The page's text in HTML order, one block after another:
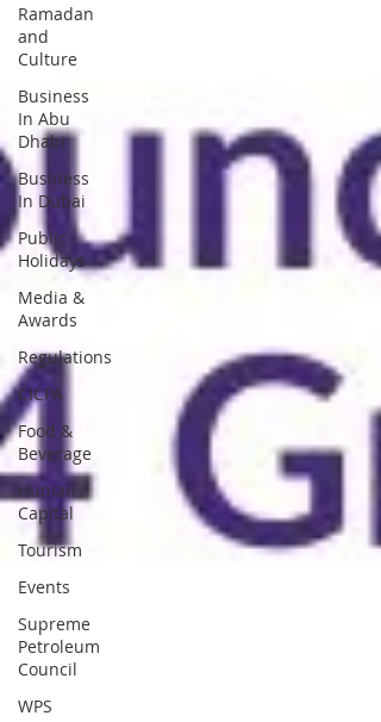
Ramadan
and
Culture
Business
In Abu
Dhabi
Business
In Dubai
Public
Holidays
Media &
Awards
Regulations
CICPA
Food &
Beverage
Human
Capital
Tourism
Events
Supreme
Petroleum
Council
WPS